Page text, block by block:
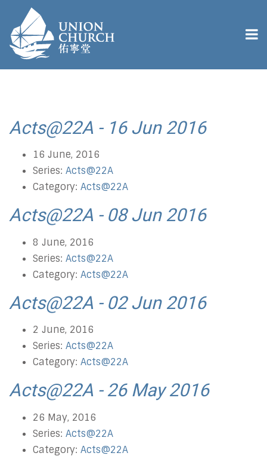
Acts@22A - 16 Jun 2016
16 June, 2016
Series: Acts@22A
Category: Acts@22A
Acts@22A - 08 Jun 2016
8 June, 2016
Series: Acts@22A
Category: Acts@22A
Acts@22A - 02 Jun 2016
2 June, 2016
Series: Acts@22A
Category: Acts@22A
Acts@22A - 26 May 2016
26 May, 2016
Series: Acts@22A
Category: Acts@22A